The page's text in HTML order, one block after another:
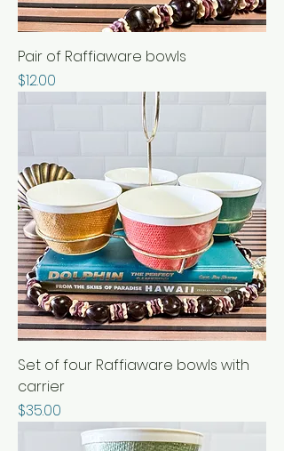
Pair of Raffiaware bowls
Price
$12.00
Set of four Raffiaware bowls with
carrier
Price
$35.00